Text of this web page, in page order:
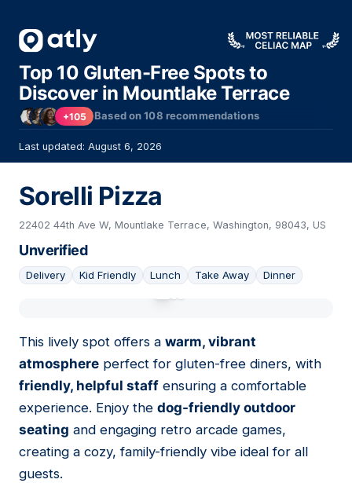
Top 10 Gluten-Free Spots to
Discover in Mountlake Terrace
+105 Based on108 recommendations
Last updated: August 6, 2026
Sorelli Pizza
22402 44th Ave W, Mountlake Terrace, Washington, 98043, US
Unverified
Delivery Kid Friendly Lunch Take Away Dinner
This lively spot offers a warm, vibrant
atmosphere perfect for gluten-free diners, with
friendly, helpful staff ensuring a comfortable
experience. Enjoy the dog-friendly outdoor
seating and engaging retro arcade games,
creating a cozy, family-friendly vibe ideal for all
guests.